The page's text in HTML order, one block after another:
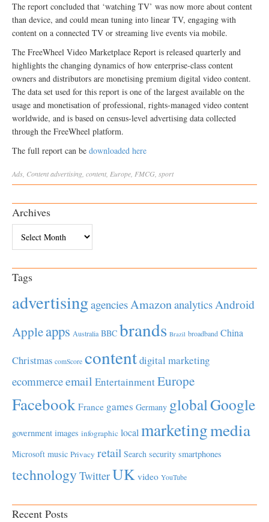
The report concluded that ‘watching TV’ was now more about content
than device, and could mean tuning into linear TV, engaging with
content on a connected TV or streaming live events via mobile.
The FreeWheel Video Marketplace Report is released quarterly and
highlights the changing dynamics of how enterprise-class content
owners and distributors are monetising premium digital video content.
The data set used for this report is one of the largest available on the
usage and monetisation of professional, rights-managed video content
worldwide, and is based on census-level advertising data collected
through the FreeWheel platform.
The full report can be downloaded here
Ads Contentadvertising content Europe FMCG sport
Archives
Tags
advertisingagenciesAmazonanalyticsAndroid
Appleapps Australia BBC brands Brazil broadband China
Christmas comScore contentdigital marketing
ecommerceemail EntertainmentEurope
Facebook France games Germany globalGoogle
government images infographic local marketingmedia
Microsoft music Privacy retail Search security smartphones
technology TwitterUK video YouTube
Recent Posts